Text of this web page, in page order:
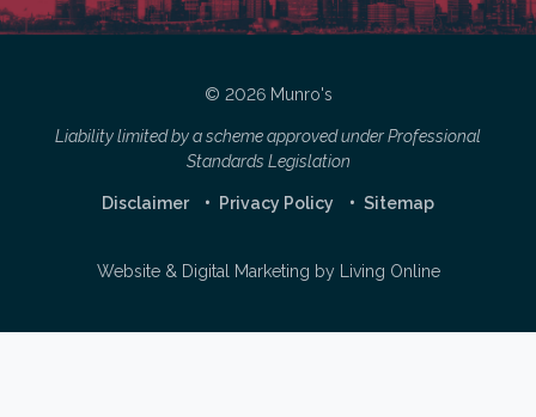
© 2026 Munro's
Liability limited by a scheme approved under Professional
Standards Legislation
Disclaimer Privacy Policy Sitemap
Website & Digital Marketing by Living Online